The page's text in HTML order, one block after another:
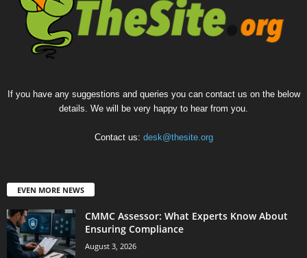
If you have any suggestions and queries you can contact us on the below
details. We will be very happy to hear from you.
Contact us: desk@thesite.org
EVEN MORE NEWS
CMMC Assessor: What Experts Know About
Ensuring Compliance
August 3, 2026